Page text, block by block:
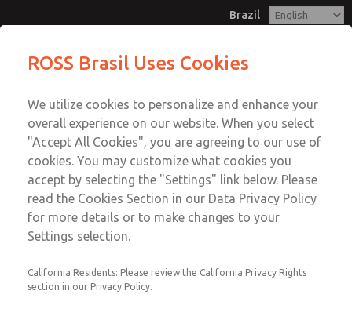
Brazil
Account
Sign In
Sign Up
Professional Associations
Listed below, you’ll find links to both Standards
Explore these organizations and associations by clicking
ROSS Brasil Uses Cookies
We utilize cookies to personalize and enhance your
overall experience on our website. When you select
"Accept All Cookies", you are agreeing to our use of
cookies. You may customize what cookies you
accept by selecting the "Settings" link below. Please
read the Cookies Section in our Data Privacy Policy
for more details or to make changes to your
Settings selection.
California Residents: Please review the California Privacy Rights
section in our Privacy Policy.